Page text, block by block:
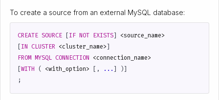
To create a source from an external MySQL database:
CREATE SOURCE [IF NOT EXISTS] <source_name>
[IN CLUSTER <cluster_name>]
FROM MYSQL CONNECTION <connection_name>
[WITH ( <with_option> [, ...]
)]
;